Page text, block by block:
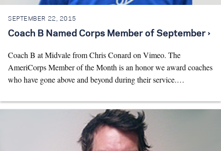
SEPTEMBER 22, 2015
Coach B Named Corps Member of September ›
Coach B at Midvale from Chris Conard on Vimeo. The
AmeriCorps Member of the Month is an honor we award coaches
who have gone above and beyond during their service.…